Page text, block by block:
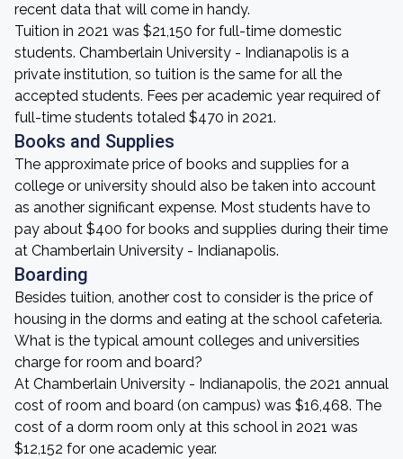
recent data that will come in handy.
Tuition in 2021 was $21,150 for full-time domestic
students. Chamberlain University - Indianapolis is a
private institution, so tuition is the same for all the
accepted students. Fees per academic year required of
full-time students totaled $470 in 2021.
Books and Supplies
The approximate price of books and supplies for a
college or university should also be taken into account
as another significant expense. Most students have to
pay about $400 for books and supplies during their time
at Chamberlain University - Indianapolis.
Boarding
Besides tuition, another cost to consider is the price of
housing in the dorms and eating at the school cafeteria.
What is the typical amount colleges and universities
charge for room and board?
At Chamberlain University - Indianapolis, the 2021 annual
cost of room and board (on campus) was $16,468. The
cost of a dorm room only at this school in 2021 was
$12,152 for one academic year.